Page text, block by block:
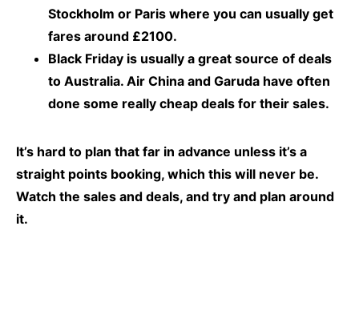
Stockholm or Paris where you can usually get
fares around £2100.
Black Friday is usually a great source of deals
to Australia. Air China and Garuda have often
done some really cheap deals for their sales.
It’s hard to plan that far in advance unless it’s a
straight points booking, which this will never be.
Watch the sales and deals, and try and plan around
it.